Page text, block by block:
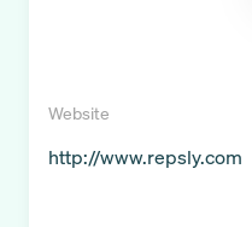
Website
http://www.repsly.com